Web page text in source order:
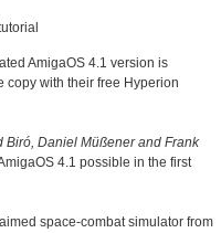
AmigaOS 4.1 version is
copy with their free Hyperion
Biró, Daniel Müßener and Frank
4.1 possible in the first
space-combat simulator from